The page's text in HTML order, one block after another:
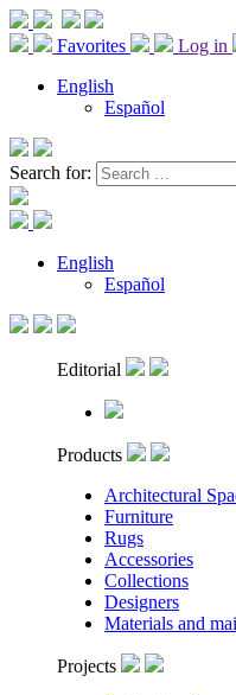
Favorites
Log in
English
Español
Search for:
English
Español
Editorial
Products
Architectural
Furniture
Rugs
Accessories
Collections
Designers
Materials and
Projects